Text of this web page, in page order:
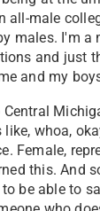
all-male
males. I'm a
and just
and my
whoa,
Female,
this. And
be able to